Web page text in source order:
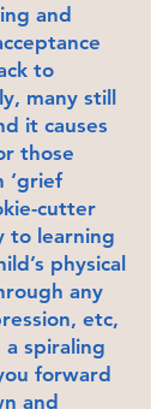
and
to
many still
it causes
those
‘grief
cutter
to learning
physical
any
etc,
a spiraling
forward
and